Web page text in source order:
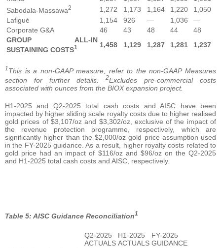
Sabodala-Massawa2 1,272 1,173 1,164 1,220
1,050
Lafigué
1,154 926 — 1,036
—
Corporate G&A
46 43 48 44
48
GROUP ALL-IN
SUSTAINING COSTS1 1,458 1,129 1,287 1,281 1,237
1 This is a non-GAAP measure, refer to the non-GAAP Measures
section for further details.2Excludes pre-commercial costs
associated with ounces from the BIOX expansion project.
H1-2025 and Q2-2025 total cash costs and AISC have been
impacted by higher sliding scale royalty costs due to higher realised
gold prices of $3,107/oz and $3,302/oz, exclusive of the impact of
the revenue protection programme, respectively, which are
significantly higher than the $2,000/oz gold price assumption used
in the FY-2025 guidance. As a result, higher royalty costs related to
gold price had an impact of $116/oz and $96/oz on the Q2-2025
and H1-2025 total cash costs and AISC, respectively.
Table 5: AISC Guidance Reconciliation1
Q2-2025
ACTUALS
H1-2025
ACTUALS
FY-2025
GUIDANCE